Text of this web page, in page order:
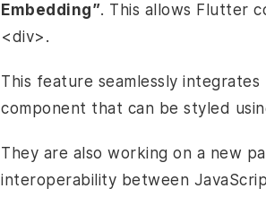
Embedding”. This allows Flutter
<div>.
This feature seamlessly
component that can be styled
They are also working on a new
interoperability between